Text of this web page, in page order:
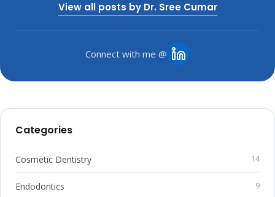
View all posts by Dr. Sree Cumar
Connect with me @
Categories
Cosmetic Dentistry 14
Endodontics 9